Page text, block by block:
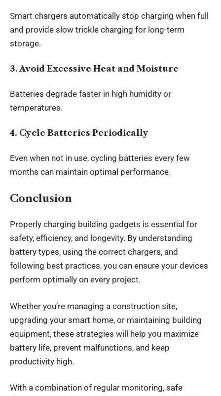
Smart chargers automatically stop charging when full
and provide slow trickle charging for long-term
storage.
3. Avoid Excessive Heat and Moisture
Batteries degrade faster in high humidity or
temperatures.
4. Cycle Batteries Periodically
Even when not in use, cycling batteries every few
months can maintain optimal performance.
Conclusion
Properly charging building gadgets is essential for
safety, efficiency, and longevity. By understanding
battery types, using the correct chargers, and
following best practices, you can ensure your devices
perform optimally on every project.
Whether you’re managing a construction site,
upgrading your smart home, or maintaining building
equipment, these strategies will help you maximize
battery life, prevent malfunctions, and keep
productivity high.
With a combination of regular monitoring, safe